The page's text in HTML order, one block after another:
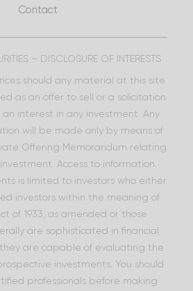
Contact
– DISCLOSURE OF INTERESTS
should any material at this site
as an offer to sell or a solicitation
interest in any investment. Any
will be made only by means of
Offering Memorandum relating
Access to information
is limited to investors who either
investors within the meaning of
of 1933, as amended or those
are sophisticated in financial
are capable of evaluating the
investments. You should
professionals before making